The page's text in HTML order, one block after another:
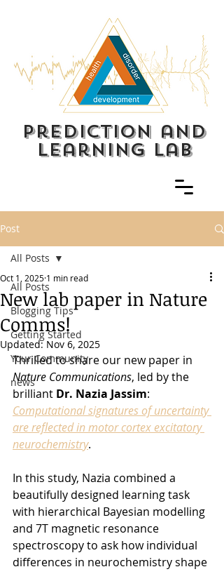
prediction and
learning lab
Post
All Posts
Blogging Tips
Getting Started
Your Community
news
All Posts
New lab paper in Nature
Comms!
Oct 1, 2025 1 min read
Updated:Nov 6, 2025
Thrilled to share our new paper in
Nature Communications, led by the
brilliant Dr. Nazia Jassim:
Computational signatures of uncertainty
are reflected in motor cortex excitatory
neurochemistry.
In this study, Nazia combined a
beautifully designed learning task
with hierarchical Bayesian modelling
and 7T magnetic resonance
spectroscopy to ask how individual
differences in neurochemistry shape